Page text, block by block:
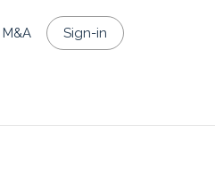
M&A Sign-in